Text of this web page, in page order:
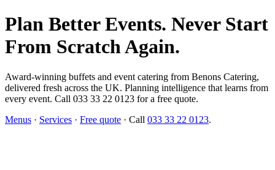
Plan Better Events. Never Start
From Scratch Again.
Award-winning buffets and event catering from Benons Catering,
delivered fresh across the UK. Planning intelligence that learns from
every event. Call 033 33 22 0123 for a free quote.
Menus · Services · Free quote · Call 033 33 22 0123.